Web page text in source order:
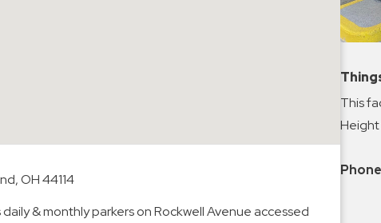
OH 44114
& monthly parkers on Rockwell Avenue accessed
This
Height